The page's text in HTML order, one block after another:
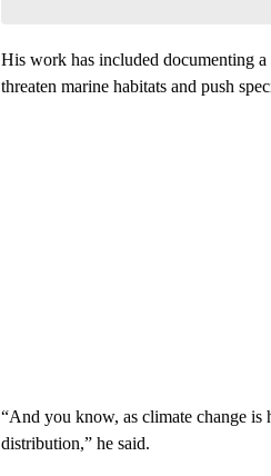
His work has included documenting
threaten marine habitats and push
“And you know, as climate change
distribution,” he said.